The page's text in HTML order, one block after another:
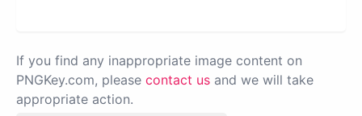
If you find any inappropriate image content on
PNGKey.com, please contact us and we will take
appropriate action.